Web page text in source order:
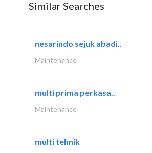
Similar Searches
nesarindo sejuk abadi..
Maintenance
multi prima perkasa..
Maintenance
multi tehnik